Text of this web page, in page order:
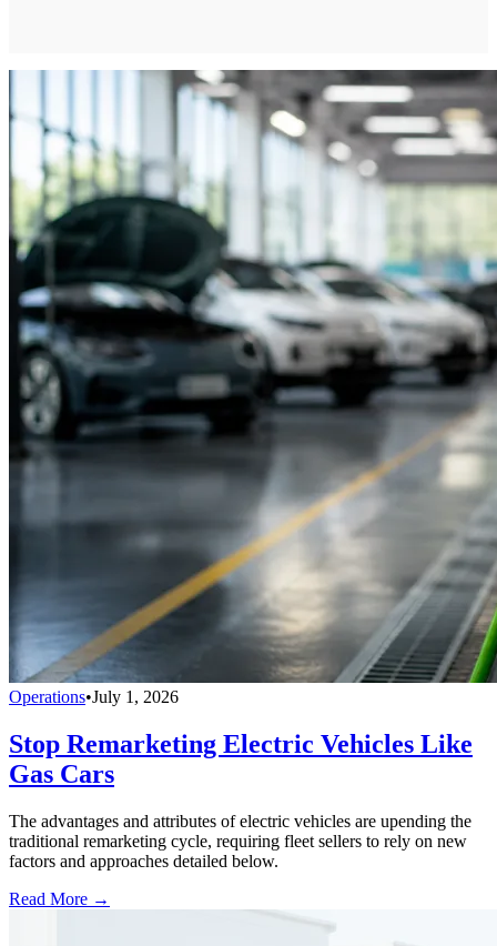
Operations•July 1, 2026
Stop Remarketing Electric Vehicles Like
Gas Cars
The advantages and attributes of electric vehicles are upending the
traditional remarketing cycle, requiring fleet sellers to rely on new
factors and approaches detailed below.
Read More →